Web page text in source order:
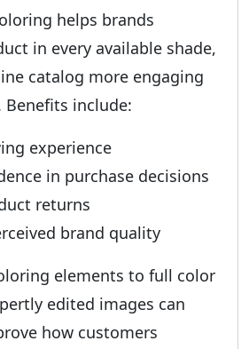
helps brands
in every available shade,
catalog more engaging
include:
experience
in purchase decisions
returns
brand quality
elements to full color
edited images can
how customers